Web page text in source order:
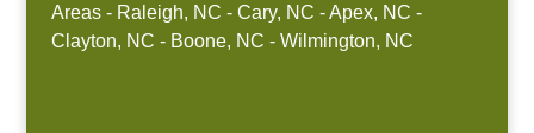
Areas - Raleigh, NC - Cary, NC - Apex, NC -
Clayton, NC - Boone, NC - Wilmington, NC